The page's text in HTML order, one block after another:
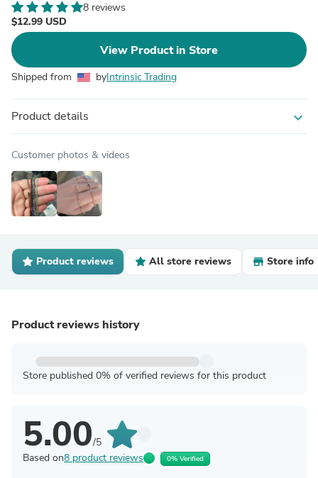
8 reviews
$12.99 USD
View Product in Store
Shipped from byIntrinsic Trading
Product details expand_more
Customer photos & videos
Product reviews All store reviews Store info
Product reviews history
Store published 0% of verified reviews for this product
5.00/5
Based on8 product reviews 0% Verified